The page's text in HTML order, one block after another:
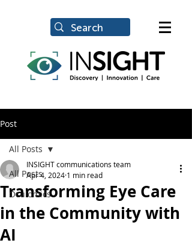
Post
All Posts
Oculomics
All Posts
Transforming Eye Care
in the Community with
AI
INSIGHT communications team
Apr 4, 2024 1 min read